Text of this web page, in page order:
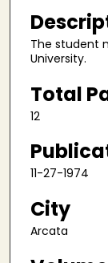
The student
University.
Total
12
11-27-1974
City
Arcata